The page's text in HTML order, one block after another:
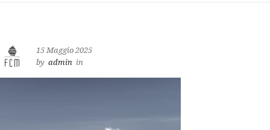
15 Maggio 2025
by admin in